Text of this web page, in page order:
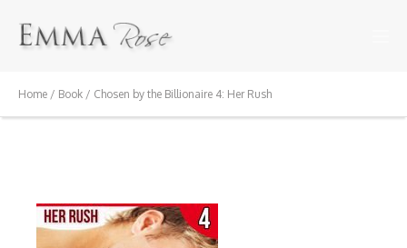
Home / Book / Chosen by the Billionaire 4: Her Rush